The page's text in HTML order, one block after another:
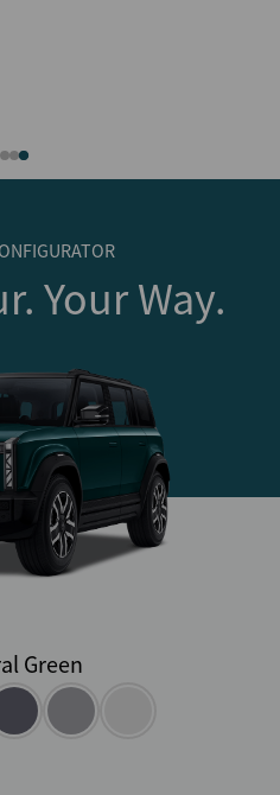
Your Way.
Green